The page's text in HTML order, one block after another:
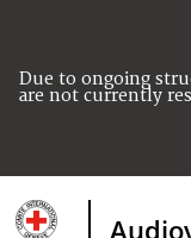
Due to ongoing
are not currently